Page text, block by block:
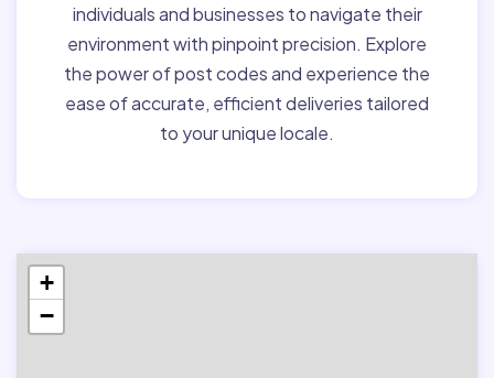
individuals and businesses to navigate their
environment with pinpoint precision. Explore
the power of post codes and experience the
ease of accurate, efficient deliveries tailored
to your unique locale.
+
−